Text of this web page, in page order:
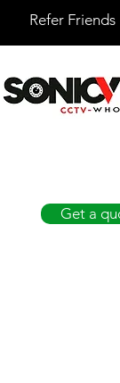
Refer Friends
The Complete CCTV
Get a